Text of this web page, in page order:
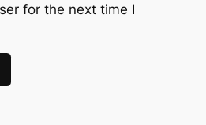
for the next time I